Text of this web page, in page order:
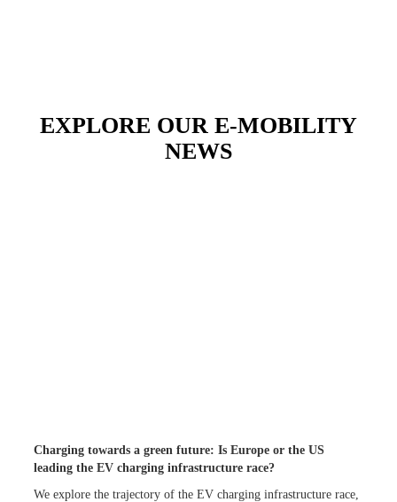
EXPLORE OUR E-MOBILITY
NEWS
Charging towards a green future: Is Europe or the US
leading the EV charging infrastructure race?
We explore the trajectory of the EV charging infrastructure race,